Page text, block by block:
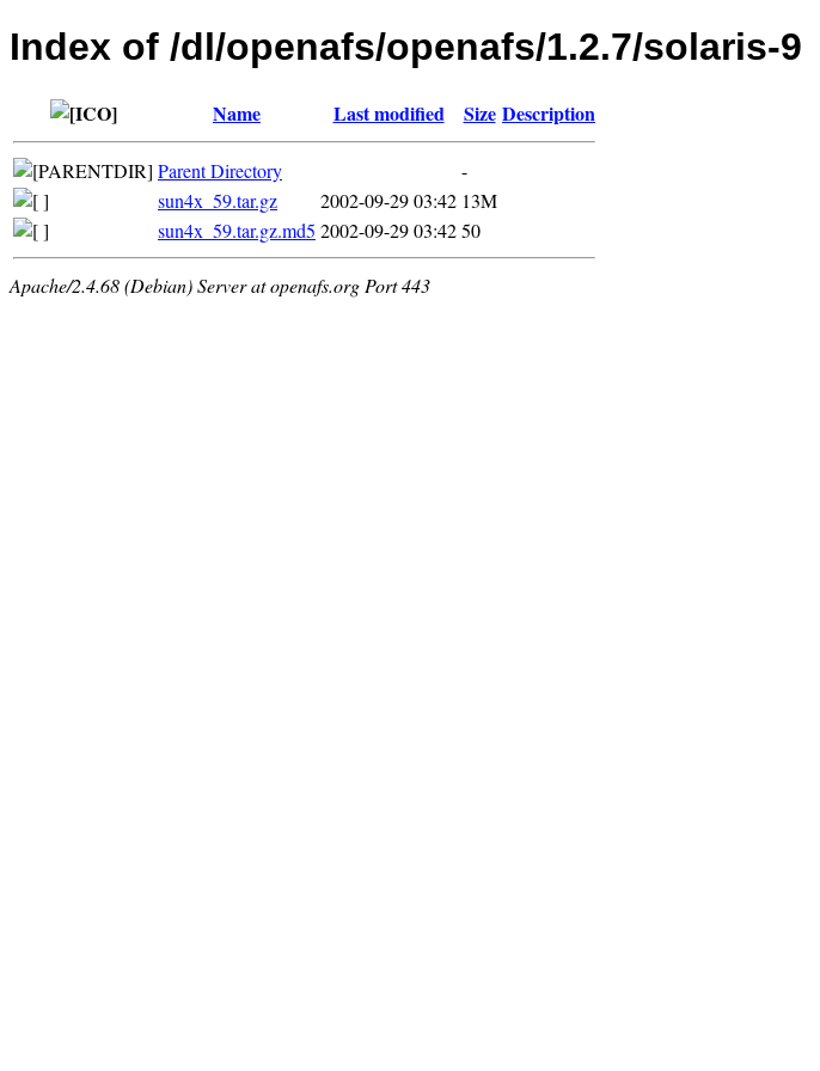
Index of /dl/openafs/openafs/1.2.7/solaris-9
Name Last modified Size Description
Parent Directory
-
sun4x_59.tar.gz
2002-09-29 03:42 13M
sun4x_59.tar.gz.md5 2002-09-29 03:4250
Apache/2.4.68 (Debian) Server at openafs.org Port 443